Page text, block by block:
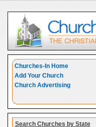
Churches-In Home
Add Your Church
Church Advertising
Search Churches by State